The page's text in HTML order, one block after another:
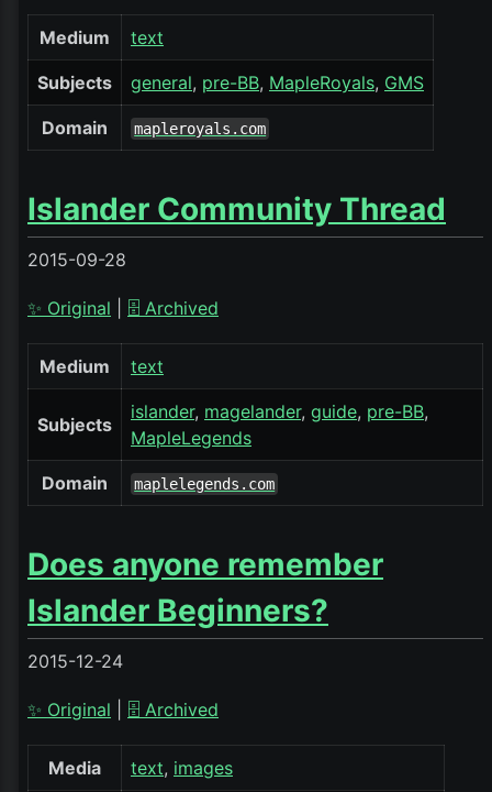
Medium text
Subjects general pre-BB MapleRoyals GMS
Domain mapleroyals.com
Islander Community Thread
2015-09-28
✨ Original 🗄️ Archived
Medium text
Subjects
islander magelander guide pre-BB
MapleLegends
Domain maplelegends.com
Does anyone remember
Islander Beginners?
2015-12-24
✨ Original 🗄️ Archived
Media text images